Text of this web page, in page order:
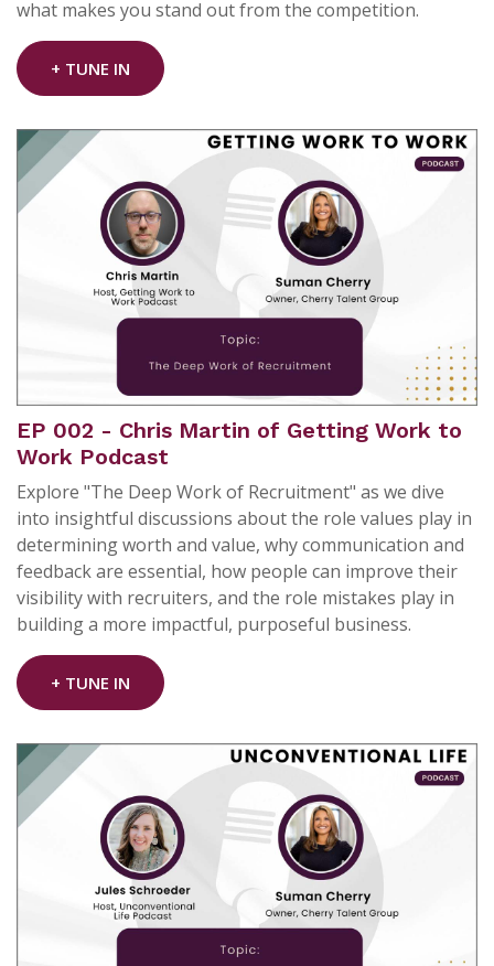
what makes you stand out from the competition.
+ TUNE IN
EP 002 - Chris Martin of Getting Work to
Work Podcast
Explore "The Deep Work of Recruitment" as we dive
into insightful discussions about the role values play in
determining worth and value, why communication and
feedback are essential, how people can improve their
visibility with recruiters, and the role mistakes play in
building a more impactful, purposeful business.
+ TUNE IN